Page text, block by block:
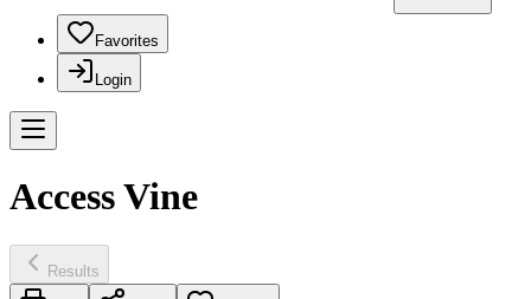
Favorites
Login
Access Vine
Results